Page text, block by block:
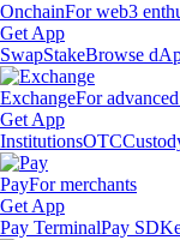
OnchainFor web3
Get App
SwapStakeBrowse
ExchangeFor
Get App
InstitutionsOTC
PayFor merchants
Get App
Pay TerminalPay SDK